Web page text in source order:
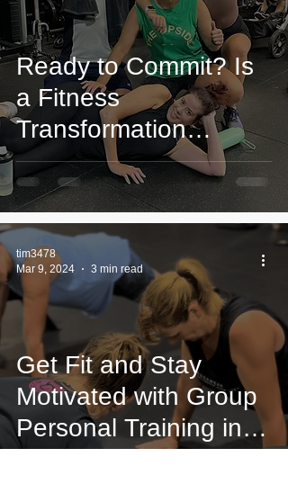
Ready to Commit? Is
a Fitness
Transformation
Program Worth It?
Get Fit and Stay
Motivated with Group
Personal Training in
tim3478
Mar 9, 2024
3 min read